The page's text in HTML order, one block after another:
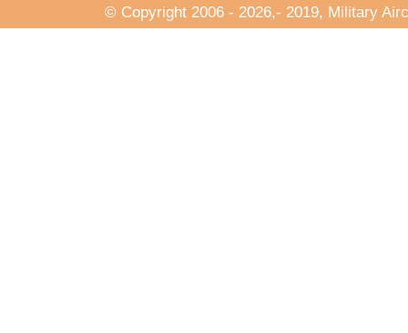
© Copyright 2006 - 2026,- 2019, Military